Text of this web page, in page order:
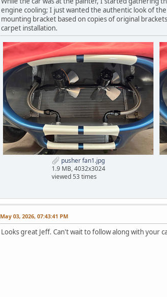
engine cooling; I just wanted the authentic look of
mounting bracket based on copies of original
carpet installation.
pusher fan1.jpg
1.9 MB, 4032x3024
viewed 53 times
May 03, 2026, 07:43:41 PM
Looks great Jeff. Can't wait to follow along with your